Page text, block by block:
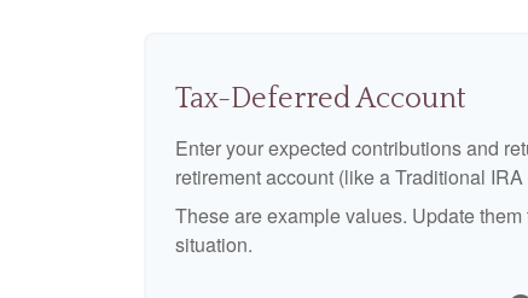
Tax-Deferred Account
Enter your expected contributions and
retirement account (like a Traditional IRA
These are example values. Update
situation.